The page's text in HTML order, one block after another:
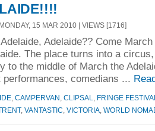
15 MAR 2010 | VIEWS [1716]
Adelaide?? Come
The place turns into a
to the middle of March the
comedians ...
CAMPERVAN CLIPSAL
FRINGE
, VANTASTIC VICTORIA WORLD